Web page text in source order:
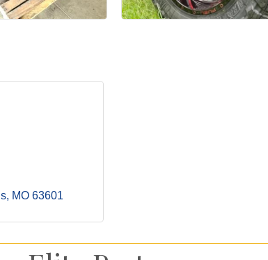
MO 63601